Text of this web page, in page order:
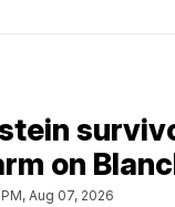
on
Aug 07, 2026